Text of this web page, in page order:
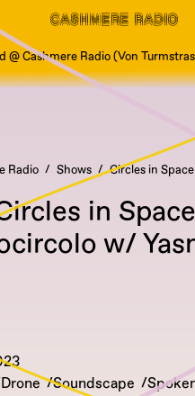
@ Cashmere Radio (Von
Radio Shows Circles in
in
w/
Drone Soundscape